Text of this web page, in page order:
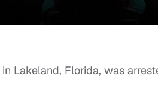
Lakeland, Florida, was